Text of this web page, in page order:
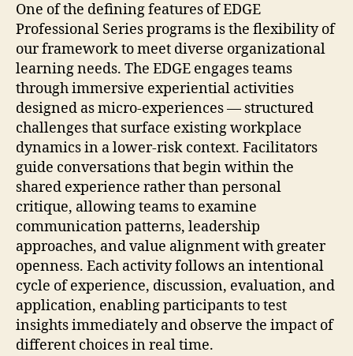
One of the defining features of EDGE
Professional Series programs is the flexibility of
our framework to meet diverse organizational
learning needs. The EDGE engages teams
through immersive experiential activities
designed as micro-experiences — structured
challenges that surface existing workplace
dynamics in a lower-risk context. Facilitators
guide conversations that begin within the
shared experience rather than personal
critique, allowing teams to examine
communication patterns, leadership
approaches, and value alignment with greater
openness. Each activity follows an intentional
cycle of experience, discussion, evaluation, and
application, enabling participants to test
insights immediately and observe the impact of
different choices in real time.